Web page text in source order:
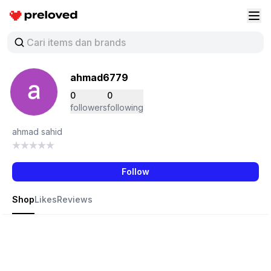
Preloved Indonesia
ahmad6779
0
followers
0
following
ahmad sahid
Follow
ShopLikesReviews